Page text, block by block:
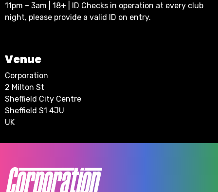
11pm – 3am | 18+ | ID Checks in operation at every club
night, please provide a valid ID on entry.
Venue
Corporation
2 Milton St
Sheffield City Centre
Sheffield S1 4JU
UK